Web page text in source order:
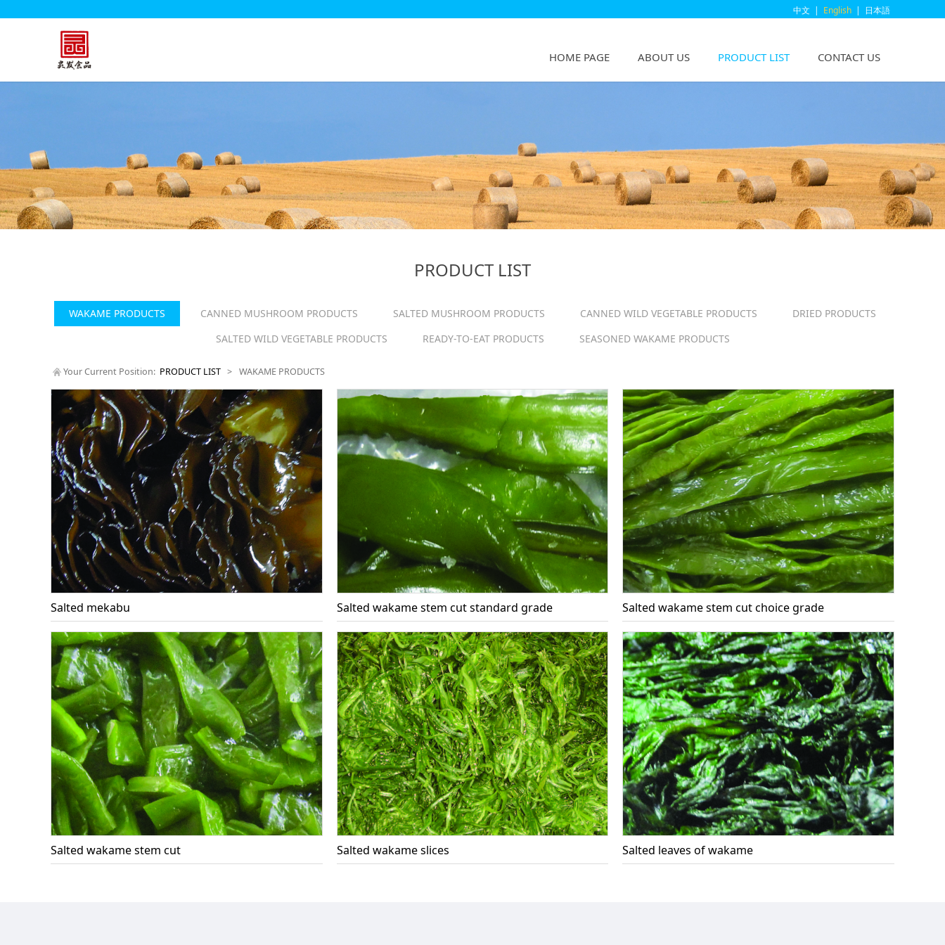
中文 | English | 日本語
HOME PAGE ABOUT US PRODUCT LIST CONTACT US
PRODUCT LIST
WAKAME PRODUCTS CANNED MUSHROOM PRODUCTS SALTED MUSHROOM PRODUCTS CANNED WILD VEGETABLE PRODUCTS
DRIED PRODUCTS
SALTED WILD VEGETABLE PRODUCTS
READY-TO-EAT PRODUCTS SEASONED WAKAME PRODUCTS
Your Current Position: PRODUCT LIST > WAKAME PRODUCTS
Salted mekabu Salted wakame stem cut standard grade Salted wakame stem cut choice grade
Salted wakame stem cut Salted wakame slices Salted leaves of wakame